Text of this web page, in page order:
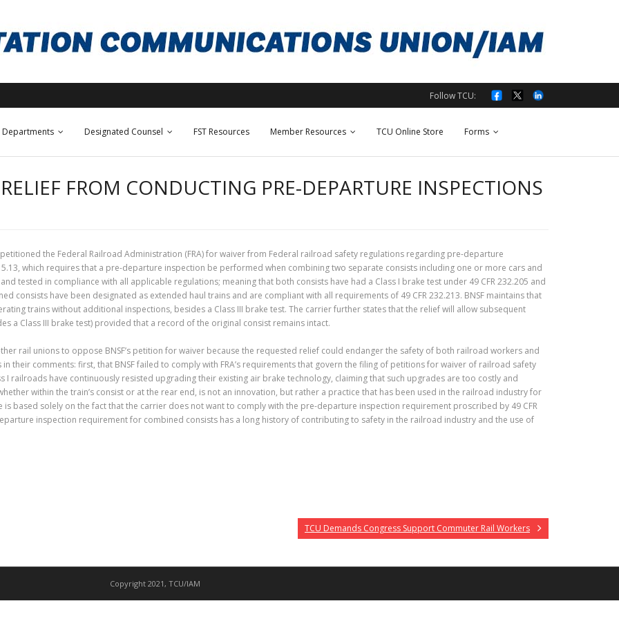
Follow TCU:
Departments Designated Counsel FST Resources Member Resources TCU Online Store Forms
FROM CONDUCTING PRE-DEPARTURE INSPECTIONS
petitioned the Federal Railroad Administration (FRA) for waiver from Federal railroad safety regulations regarding pre-departure
which requires that a pre-departure inspection be performed when combining two separate consists including one or more cars and
tested in compliance with all applicable regulations; meaning that both consists have had a Class I brake test under 49 CFR 232.205 and
consists have been designated as extended haul trains and are compliant with all requirements of 49 CFR 232.213. BNSF maintains that
trains without additional inspections, besides a Class III brake test. The carrier further states that the relief will allow subsequent
a Class III brake test) provided that a record of the original consist remains intact.
rail unions to oppose BNSF’s petition for waiver because the requested relief could endanger the safety of both railroad workers and
their comments: first, that BNSF failed to comply with FRA’s requirements that govern the filing of petitions for waiver of railroad safety
I railroads have continuously resisted upgrading their existing air brake technology, claiming that such upgrades are too costly and
within the train’s consist or at the rear end, is not an innovation, but rather a practice that has been used in the railroad industry for
is based solely on the fact that the carrier does not want to comply with the pre-departure inspection requirement proscribed by 49 CFR
inspection requirement for combined consists has a long history of contributing to safety in the railroad industry and the use of
TCU Demands Congress Support Commuter Rail Workers
Copyright 2021, TCU/IAM